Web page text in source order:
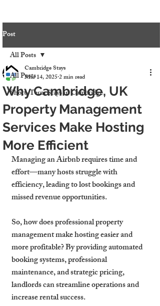
Post
All Posts
Short-Term Stays in Cambridge
All Posts
Why Cambridge, UK
Property Management
Services Make Hosting
More Efficient
Cambridge Stays
Mar 14, 20252 min read
Managing an Airbnb requires time and
effort—many hosts struggle with
efficiency, leading to lost bookings and
missed revenue opportunities.
So, how does professional property
management make hosting easier and
more profitable? By providing automated
booking systems, professional
maintenance, and strategic pricing,
landlords can streamline operations and
increase rental success.